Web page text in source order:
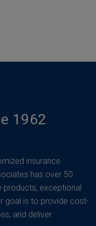
1962
insurance
has over 50
products, exceptional
goal is to provide cost-
and deliver